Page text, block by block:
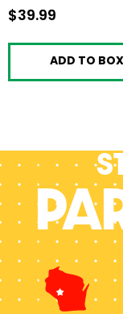
$39.99
ADD TO BOX